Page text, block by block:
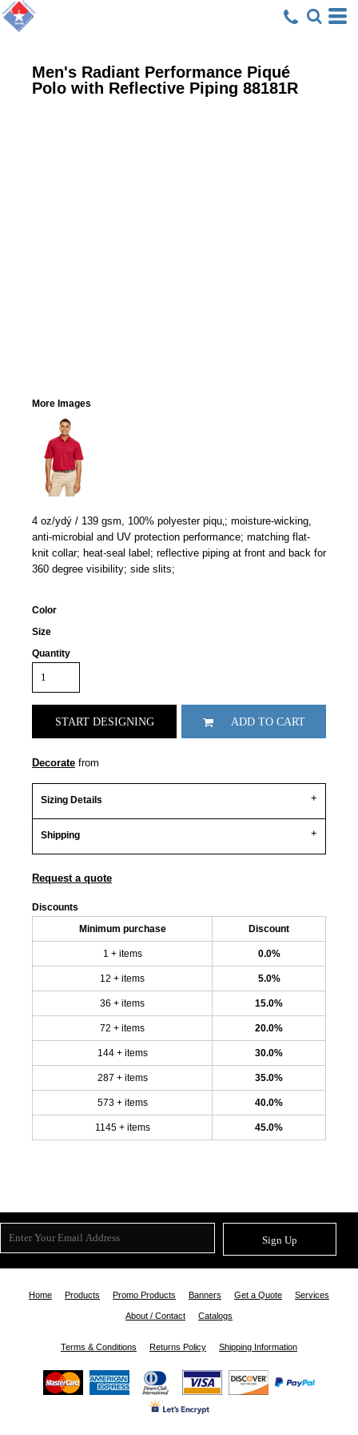
Men's Radiant Performance Piqué
Polo with Reflective Piping 88181R
More Images
4 oz/ydý / 139 gsm, 100% polyester piqu‚; moisture-wicking,
anti-microbial and UV protection performance; matching flat-
knit collar; heat-seal label; reflective piping at front and back for
360 degree visibility; side slits;
Color
Size
Quantity
START DESIGNING ADD TO CART
Decorate from
Sizing Details
Shipping
Request a quote
Discounts
Minimum purchase Discount
1 + items 0.0%
12 + items 5.0%
36 + items 15.0%
72 + items 20.0%
144 + items 30.0%
287 + items 35.0%
573 + items 40.0%
1145 + items 45.0%
Sign Up
Home Products Promo Products Banners Get a Quote Services
About / Contact Catalogs
Terms & Conditions Returns Policy Shipping Information